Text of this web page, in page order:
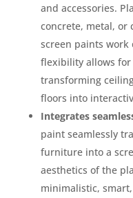
and accessories.
concrete, metal,
screen paints work
flexibility allows for
transforming
floors into
Integrates
paint seamlessly
furniture into a
aesthetics of the
minimalistic,